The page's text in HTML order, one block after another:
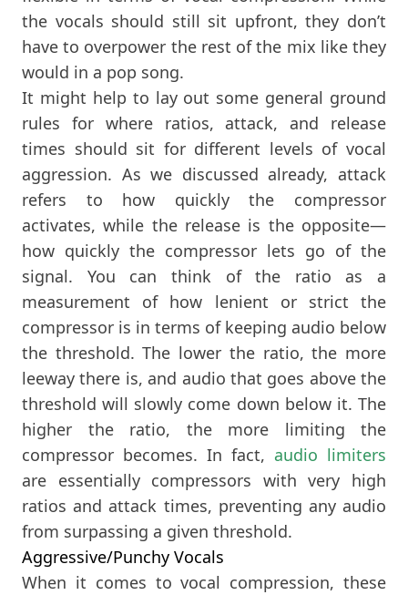
the vocals should still sit upfront, they don’t
have to overpower the rest of the mix like they
would in a pop song.
It might help to lay out some general ground
rules for where ratios, attack, and release
times should sit for different levels of vocal
aggression. As we discussed already, attack
refers to how quickly the compressor
activates, while the release is the opposite—
how quickly the compressor lets go of the
signal. You can think of the ratio as a
measurement of how lenient or strict the
compressor is in terms of keeping audio below
the threshold. The lower the ratio, the more
leeway there is, and audio that goes above the
threshold will slowly come down below it. The
higher the ratio, the more limiting the
compressor becomes. In fact, audio limiters
are essentially compressors with very high
ratios and attack times, preventing any audio
from surpassing a given threshold.
Aggressive/Punchy Vocals
When it comes to vocal compression, these